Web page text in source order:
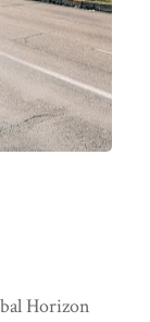
Horizon